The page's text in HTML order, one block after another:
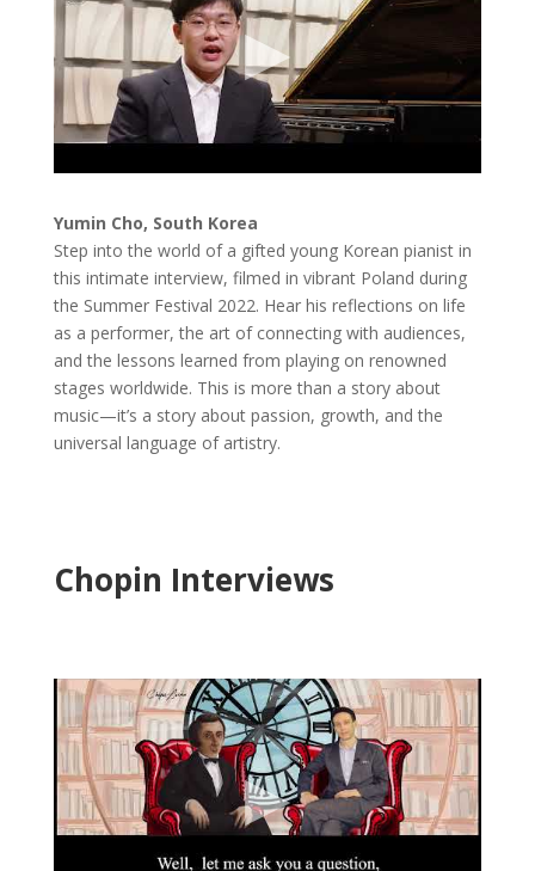
Yumin Cho, South Korea
Step into the world of a gifted young Korean pianist in
this intimate interview, filmed in vibrant Poland during
the Summer Festival 2022. Hear his reflections on life
as a performer, the art of connecting with audiences,
and the lessons learned from playing on renowned
stages worldwide. This is more than a story about
music—it’s a story about passion, growth, and the
universal language of artistry.
Chopin Interviews